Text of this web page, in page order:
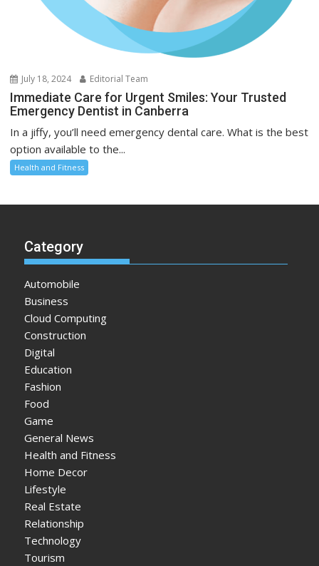
July 18, 2024 Editorial Team
Immediate Care for Urgent Smiles: Your Trusted
Emergency Dentist in Canberra
In a jiffy, you’ll need emergency dental care. What is the best
option available to the...
Health and Fitness
Category
Automobile
Business
Cloud Computing
Construction
Digital
Education
Fashion
Food
Game
General News
Health and Fitness
Home Decor
Lifestyle
Real Estate
Relationship
Technology
Tourism